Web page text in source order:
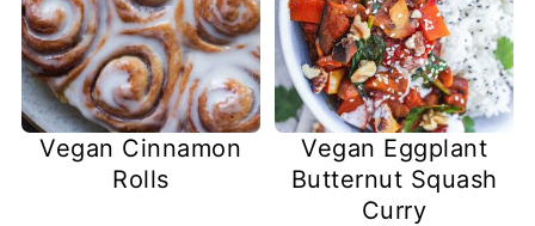
Vegan Cinnamon
Rolls
Vegan Eggplant
Butternut Squash
Curry